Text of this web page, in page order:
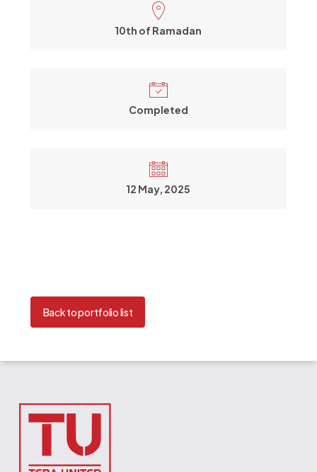
10th of Ramadan
Completed
12 May, 2025
Back to portfolio list